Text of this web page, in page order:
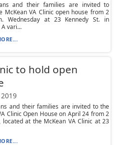
and their families are invited to
McKean VA Clinic open house from 2
Wednesday at 23 Kennedy St. in
vari...
to hold open
and their families are invited to the
Clinic Open House on April 24 from 2
located at the McKean VA Clinic at 23